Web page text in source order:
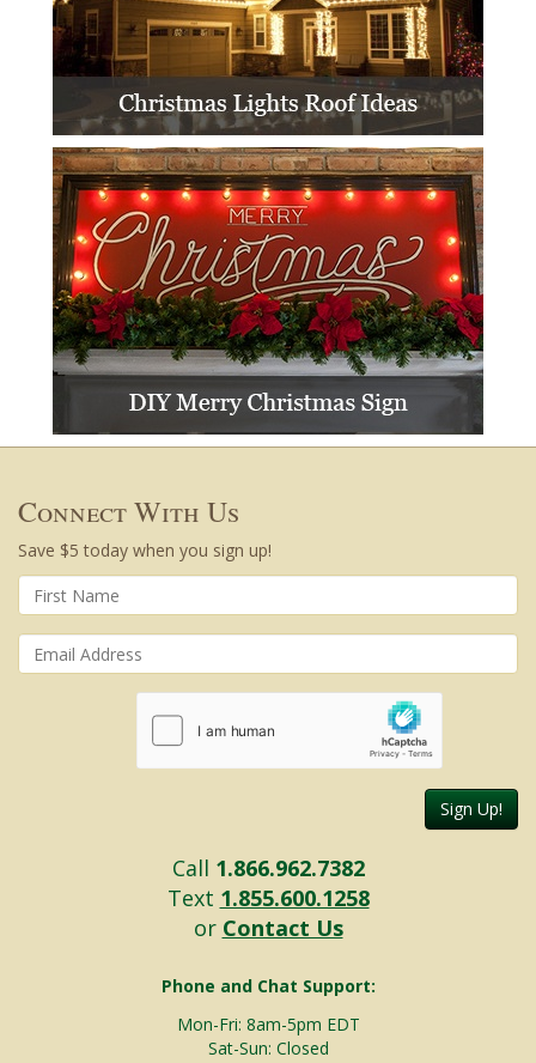
Connect With Us
Save $5 today when you sign up!
Sign Up!
Call 1.866.962.7382
Text 1.855.600.1258
or Contact Us
Phone and Chat Support:
Mon-Fri: 8am-5pm EDT
Sat-Sun: Closed